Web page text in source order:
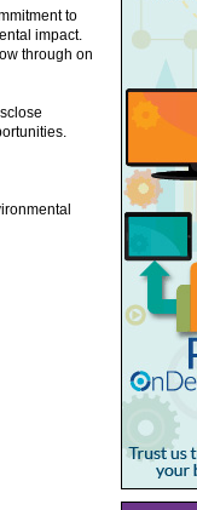
to
impact.
through on